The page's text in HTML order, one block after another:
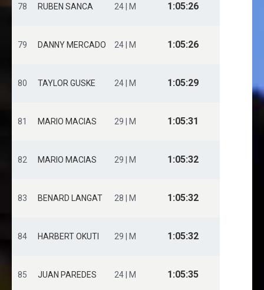
78 RUBEN SANCA 24 | M 1:05:26
79 DANNY MERCADO 24 | M 1:05:26
80 TAYLOR GUSKE 24 | M 1:05:29
81 MARIO MACIAS 29 | M 1:05:31
82 MARIO MACIAS 29 | M 1:05:32
83 BENARD LANGAT 28 | M 1:05:32
84 HARBERT OKUTI 29 | M 1:05:32
85 JUAN PAREDES 24 | M 1:05:35